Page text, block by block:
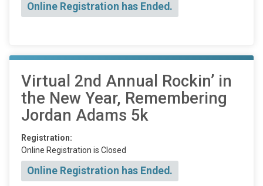
Online Registration has Ended.
Virtual 2nd Annual Rockin’ in
the New Year, Remembering
Jordan Adams 5k
Registration:
Online Registration is Closed
Online Registration has Ended.